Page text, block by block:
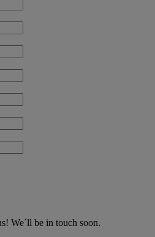
We´ll be in touch soon.